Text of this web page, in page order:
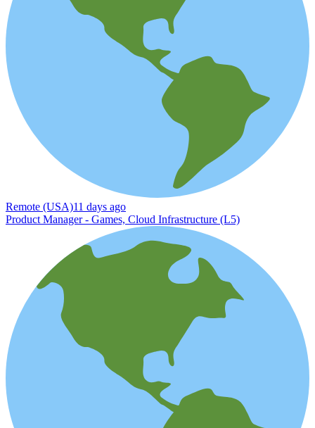
Remote (USA)11 days ago
Product Manager - Games, Cloud Infrastructure (L5)